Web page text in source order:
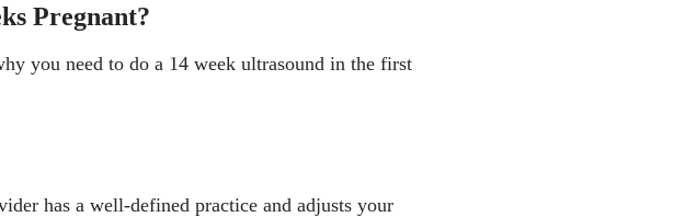
Pregnant?
you need to do a 14 week ultrasound in the first
has a well-defined practice and adjusts your